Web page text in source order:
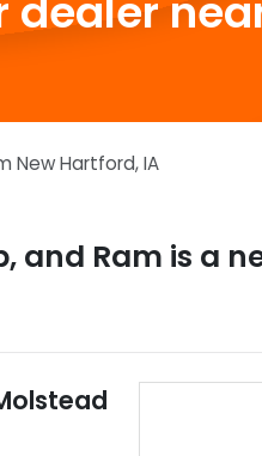
dealer
New Hartford,IA
and Ram is a